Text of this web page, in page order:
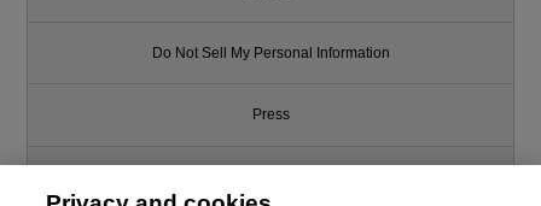
Do Not Sell My Personal Information
Press